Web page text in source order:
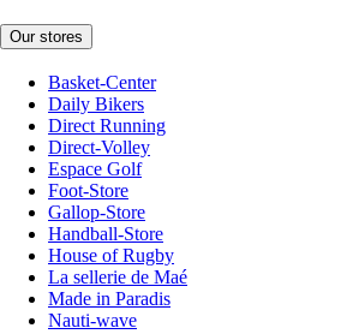
Our stores
Basket-Center
Daily Bikers
Direct Running
Direct-Volley
Espace Golf
Foot-Store
Gallop-Store
Handball-Store
House of Rugby
La sellerie de Maé
Made in Paradis
Nauti-wave